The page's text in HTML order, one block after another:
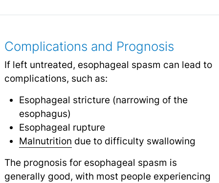
Complications and Prognosis
If left untreated, esophageal spasm can lead to
complications, such as:
Esophageal stricture (narrowing of the
esophagus)
Esophageal rupture
Malnutrition due to difficulty swallowing
The prognosis for esophageal spasm is
generally good, with most people experiencing